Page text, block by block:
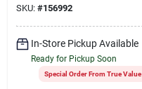
SKU: #156992
In-Store Pickup Available
Ready for Pickup Soon
Special Order From True Value